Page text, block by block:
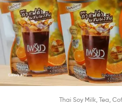
Thai Soy Milk, Tea,